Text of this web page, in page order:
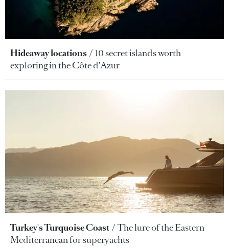
Hideaway locations
10 secret islands worth
exploring in the Côte d'Azur
Turkey's Turquoise Coast
The lure of the Eastern
Mediterranean for superyachts